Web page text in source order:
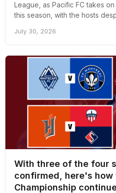
League, as Pacific FC takes
this season, with the hosts
July 30, 2026
With three of the four
confirmed, here's how
Championship